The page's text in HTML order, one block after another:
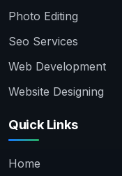
Photo Editing
Seo Services
Web Development
Website Designing
Quick Links
Home